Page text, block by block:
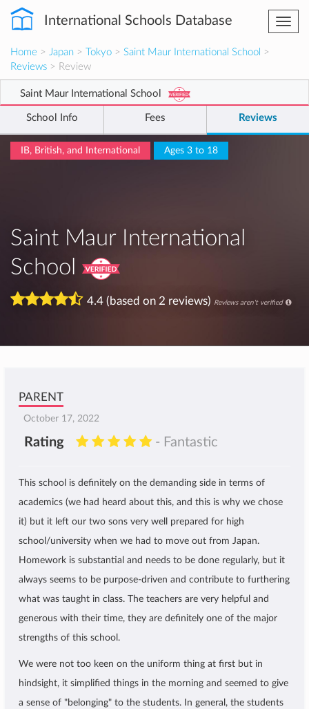
International Schools Database
Home > Japan > Tokyo > Saint Maur International School >
Reviews > Review
Saint Maur International School
School Info Fees Reviews
IB, British, and International Ages 3 to 18
Saint Maur International
School
4.4 (based on 2 reviews) Reviews aren't verified
PARENT
October 17, 2022
Rating - Fantastic
This school is definitely on the demanding side in terms of
academics (we had heard about this, and this is why we chose
it) but it left our two sons very well prepared for high
school/university when we had to move out from Japan.
Homework is substantial and needs to be done regularly, but it
always seems to be purpose-driven and contribute to furthering
what was taught in class. The teachers are very helpful and
generous with their time, they are definitely one of the major
strengths of this school.
We were not too keen on the uniform thing at first but in
hindsight, it simplified things in the morning and seemed to give
a sense of "belonging" to the students. In general, the students